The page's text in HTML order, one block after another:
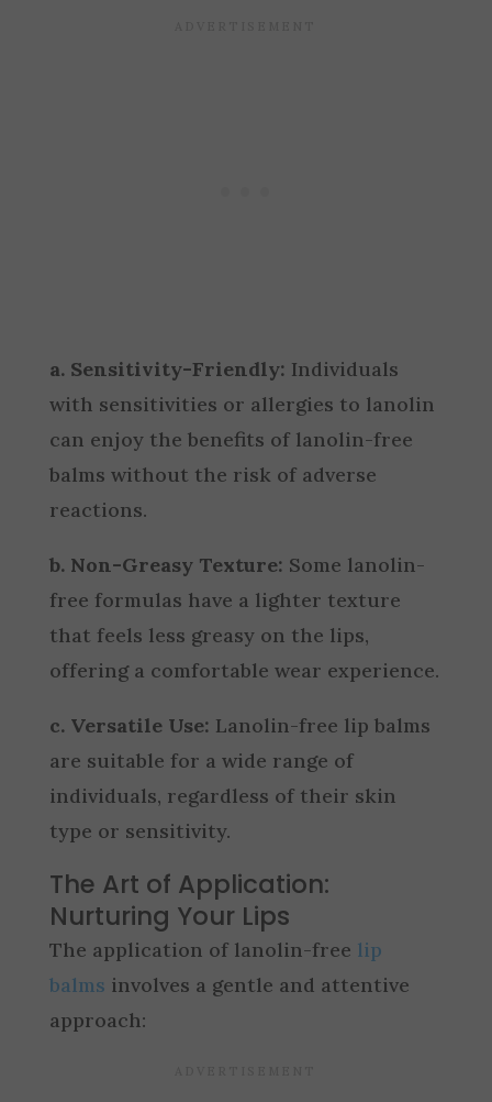
a. Sensitivity-Friendly: Individuals
with sensitivities or allergies to lanolin
can enjoy the benefits of lanolin-free
balms without the risk of adverse
reactions.
b. Non-Greasy Texture: Some lanolin-
free formulas have a lighter texture
that feels less greasy on the lips,
offering a comfortable wear experience.
c. Versatile Use: Lanolin-free lip balms
are suitable for a wide range of
individuals, regardless of their skin
type or sensitivity.
The Art of Application:
Nurturing Your Lips
The application of lanolin-free lip
balms involves a gentle and attentive
approach: